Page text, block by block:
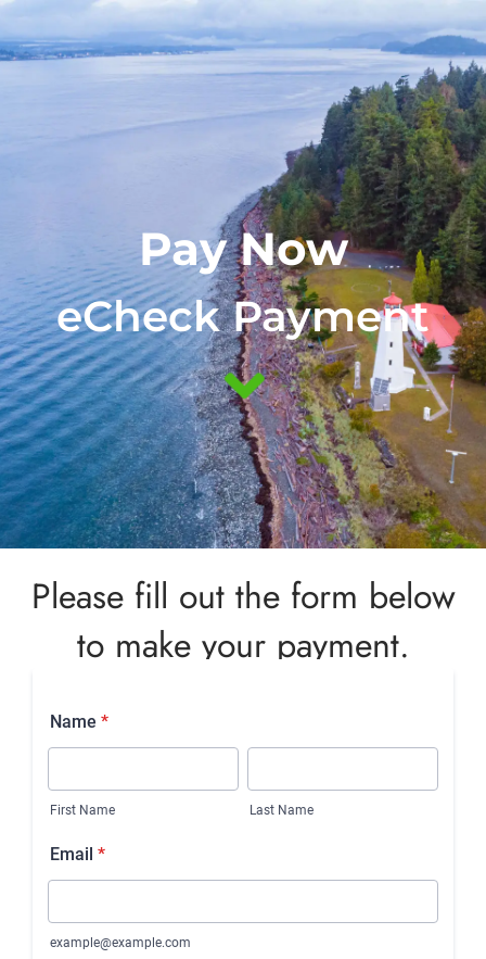
(888) 855-3041
Pay Now
eCheck Payment
Please fill out the form below
to make your payment.